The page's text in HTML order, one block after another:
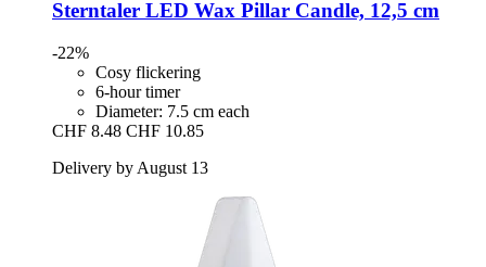
Sterntaler LED Wax Pillar Candle, 12,5 cm
-22%
Cosy flickering
6-hour timer
Diameter: 7.5 cm each
CHF 8.48 CHF 10.85
Delivery by August 13